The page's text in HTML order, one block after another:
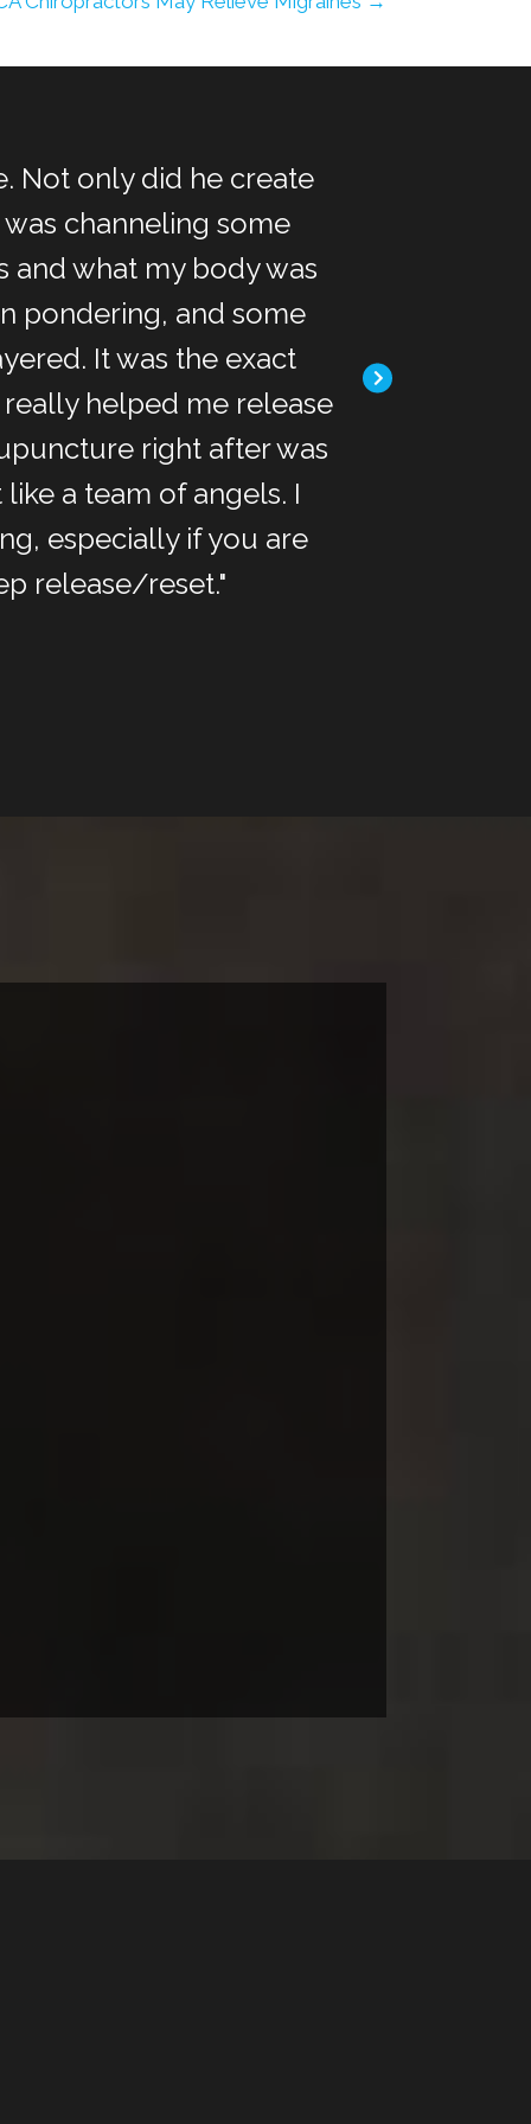
Not only did he create
channeling some
and what my body was
pondering, and some
It was the exact
helped me release
right after was
a team of angels. I
especially if you are
release/reset."
pain from
and